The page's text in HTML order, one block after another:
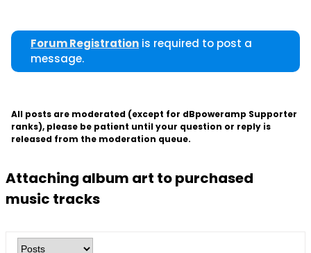
Forum Registration is required to post a
message.
All posts are moderated (except for dBpoweramp Supporter
ranks), please be patient until your question or reply is
released from the moderation queue.
Attaching album art to purchased
music tracks